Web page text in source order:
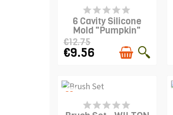
PRODUCT IS IN STOCK
6 Cavity Silicone
Mold "Pumpkin"
€12.75
€9.56
PRODUCT IS IN STOCK
favorite_border